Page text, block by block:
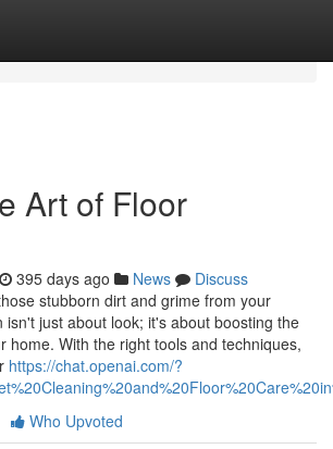
Art of Floor
395 days ago News
Discuss
stubborn dirt and grime from your
isn't just about look; it's about boosting the
home. With the right tools and techniques,
https://chat.openai.com/?
Who Upvoted